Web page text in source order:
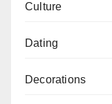
Culture
Dating
Decorations